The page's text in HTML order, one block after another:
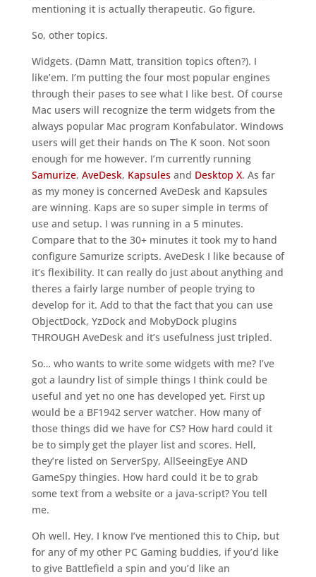
mentioning it is actually therapeutic. Go figure.
So, other topics.
Widgets. (Damn Matt, transition topics often?). I
like’em. I’m putting the four most popular engines
through their pases to see what I like best. Of course
Mac users will recognize the term widgets from the
always popular Mac program Konfabulator. Windows
users will get their hands on The K soon. Not soon
enough for me however. I’m currently running
Samurize, AveDesk, Kapsulesand Desktop X. As far
as my money is concerned AveDesk and Kapsules
are winning. Kaps are so super simple in terms of
use and setup. I was running in a 5 minutes.
Compare that to the 30+ minutes it took my to hand
configure Samurize scripts. AveDesk I like because of
it’s flexibility. It can really do just about anything and
theres a fairly large number of people trying to
develop for it. Add to that the fact that you can use
ObjectDock, YzDock and MobyDock plugins
THROUGH AveDesk and it’s usefulness just tripled.
So… who wants to write some widgets with me? I’ve
got a laundry list of simple things I think could be
useful and yet no one has developed yet. First up
would be a BF1942 server watcher. How many of
those things did we have for CS? How hard could it
be to simply get the player list and scores. Hell,
they’re listed on ServerSpy, AllSeeingEye AND
GameSpy thingies. How hard could it be to grab
some text from a website or a java-script? You tell
me.
Oh well. Hey, I know I’ve mentioned this to Chip, but
for any of my other PC Gaming buddies, if you’d like
to give Battlefield a spin and you’d like an